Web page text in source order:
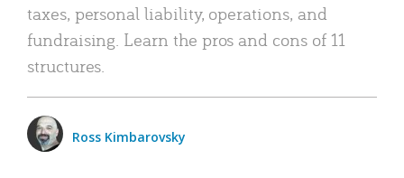
taxes, personal liability, operations, and
fundraising. Learn the pros and cons of 11
structures.
Ross Kimbarovsky